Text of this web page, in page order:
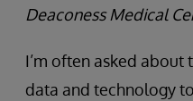
Deaconess Medical
I’m often asked
data and technology